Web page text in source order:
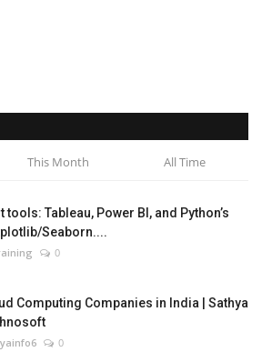
This Month All Time
tools: Tableau, Power BI, and Python’s
Seaborn....
0
Computing Companies in India | Sathya
0